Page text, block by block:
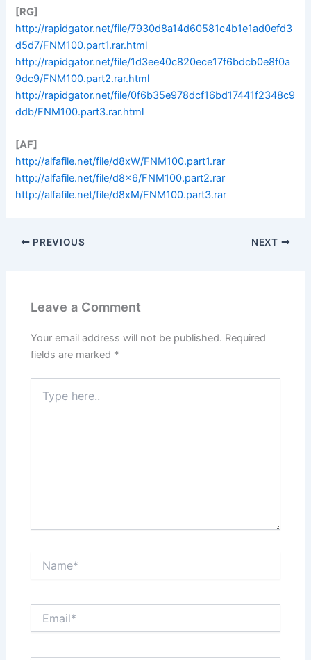
[RG]
http://rapidgator.net/file/7930d8a14d60581c4b1e1ad0efd3
d5d7/FNM100.part1.rar.html
http://rapidgator.net/file/1d3ee40c820ece17f6bdcb0e8f0a
9dc9/FNM100.part2.rar.html
http://rapidgator.net/file/0f6b35e978dcf16bd17441f2348c9
ddb/FNM100.part3.rar.html
[AF]
http://alfafile.net/file/d8xW/FNM100.part1.rar
http://alfafile.net/file/d8x6/FNM100.part2.rar
http://alfafile.net/file/d8xM/FNM100.part3.rar
PREVIOUS NEXT
Leave a Comment
Your email address will not be published. Required
fields are marked *
here..